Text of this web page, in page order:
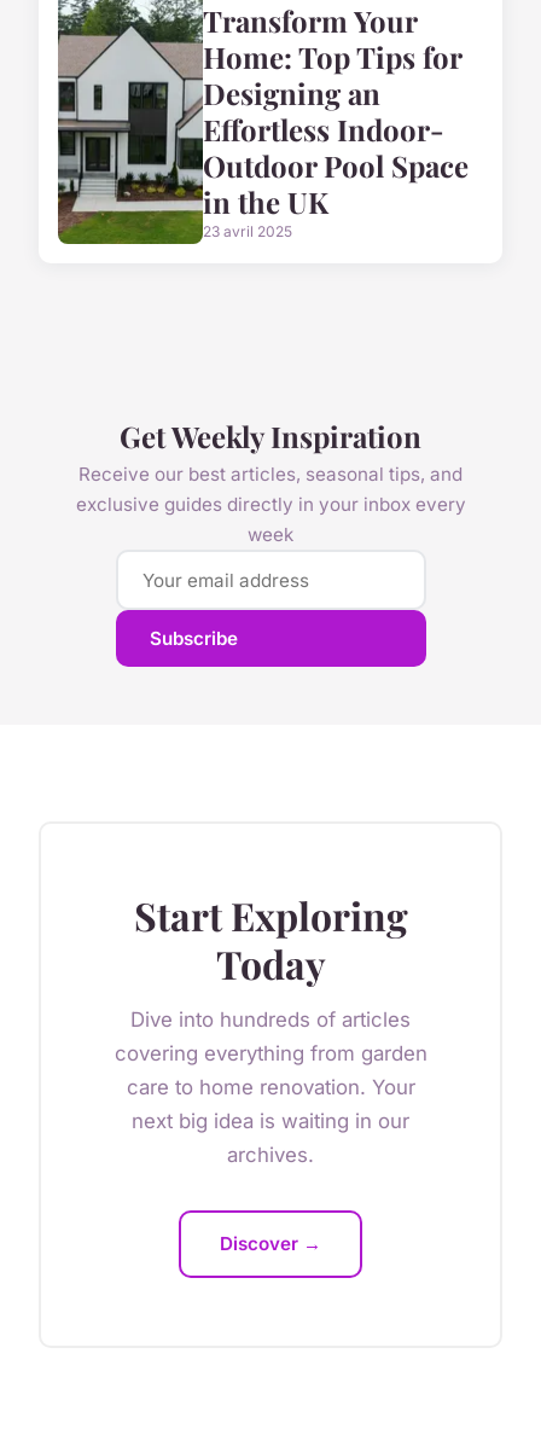
Transform Your
Home: Top Tips for
Designing an
Effortless Indoor-
Outdoor Pool Space
in the UK
23 avril 2025
Get Weekly Inspiration
Receive our best articles, seasonal tips, and
exclusive guides directly in your inbox every
week
Subscribe
Start Exploring
Today
Dive into hundreds of articles
covering everything from garden
care to home renovation. Your
next big idea is waiting in our
archives.
Discover →